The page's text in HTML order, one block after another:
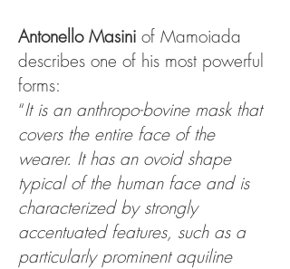
Antonello Masini of Mamoiada
describes one of his most powerful
forms:
“It is an anthropo-bovine mask that
covers the entire face of the
wearer. It has an ovoid shape
typical of the human face and is
characterized by strongly
accentuated features, such as a
particularly prominent aquiline